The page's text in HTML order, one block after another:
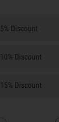
5% Discount
10% Discount
15% Discount